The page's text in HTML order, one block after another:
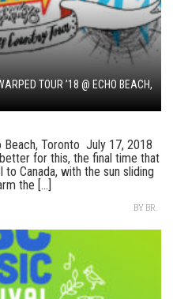
TOUR ’18 @ ECHO BEACH,
Beach, Toronto July 17, 2018
for this, the final time that
Canada, with the sun sliding
the [...]
BYBR.